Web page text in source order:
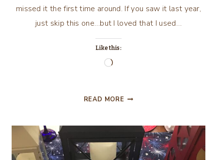
missed it the first time around. If you saw it last year,
just skip this one…but I loved that I used…
Like this:
Loading…
READ MORE HAPPY
TABLESCAPE
SECOND
TIME